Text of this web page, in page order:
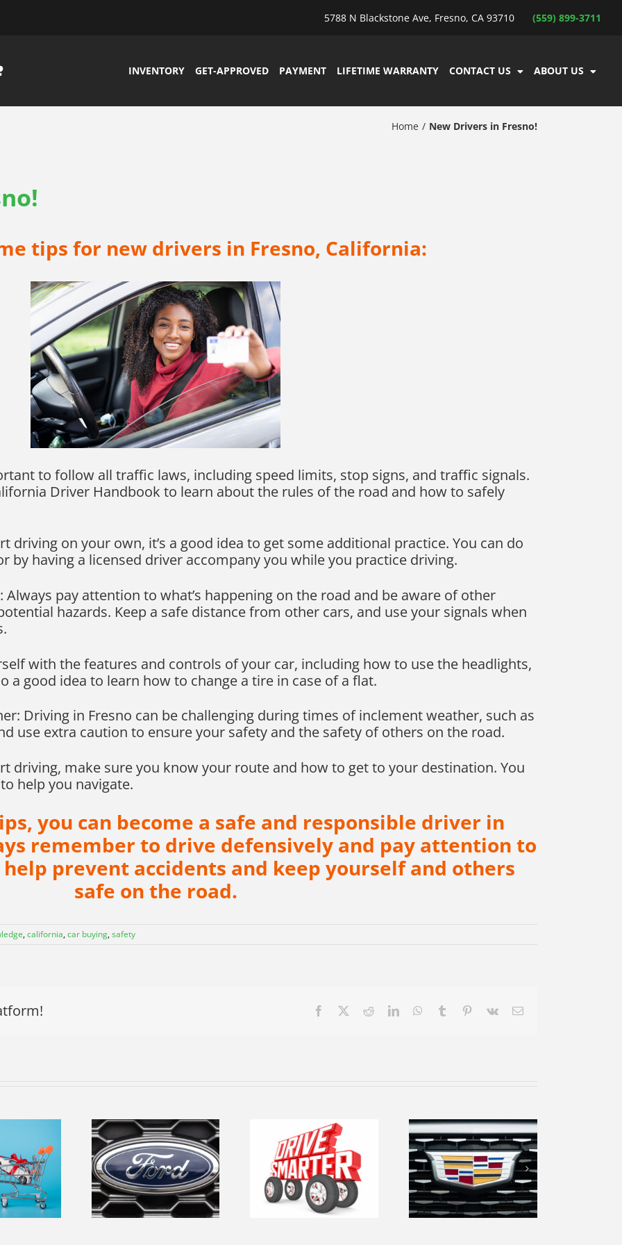
5788 N Blackstone Ave, Fresno, CA 93710 (559) 899-3711
INVENTORY GET-APPROVED PAYMENT LIFETIME WARRANTY CONTACT US ABOUT US
Home New Drivers in Fresno!
tips for new drivers in Fresno, California:
to follow all traffic laws, including speed limits, stop signs, and traffic signals.
Driver Handbook to learn about the rules of the road and how to safely
driving on your own, it’s a good idea to get some additional practice. You can do
by having a licensed driver accompany you while you practice driving.
pay attention to what’s happening on the road and be aware of other
hazards. Keep a safe distance from other cars, and use your signals when
with the features and controls of your car, including how to use the headlights,
a good idea to learn how to change a tire in case of a flat.
Driving in Fresno can be challenging during times of inclement weather, such as
use extra caution to ensure your safety and the safety of others on the road.
driving, make sure you know your route and how to get to your destination. You
help you navigate.
you can become a safe and responsible driver in
remember to drive defensively and pay attention to
prevent accidents and keep yourself and others
safe on the road.
,california,car buying,safety
Facebook RedditLinkedInWhatsApp
Tumblr Pinterest
Vk Email
the
of
Vehicles
Navigating
Fresno’s Roads
Safely-Essential
Driving Tips
Rekindle your
love of the
open road with
our 2019
Cadillac CTS